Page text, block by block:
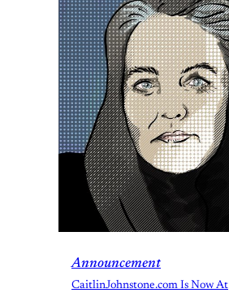
Announcement
CaitlinJohnstone.com Is Now At